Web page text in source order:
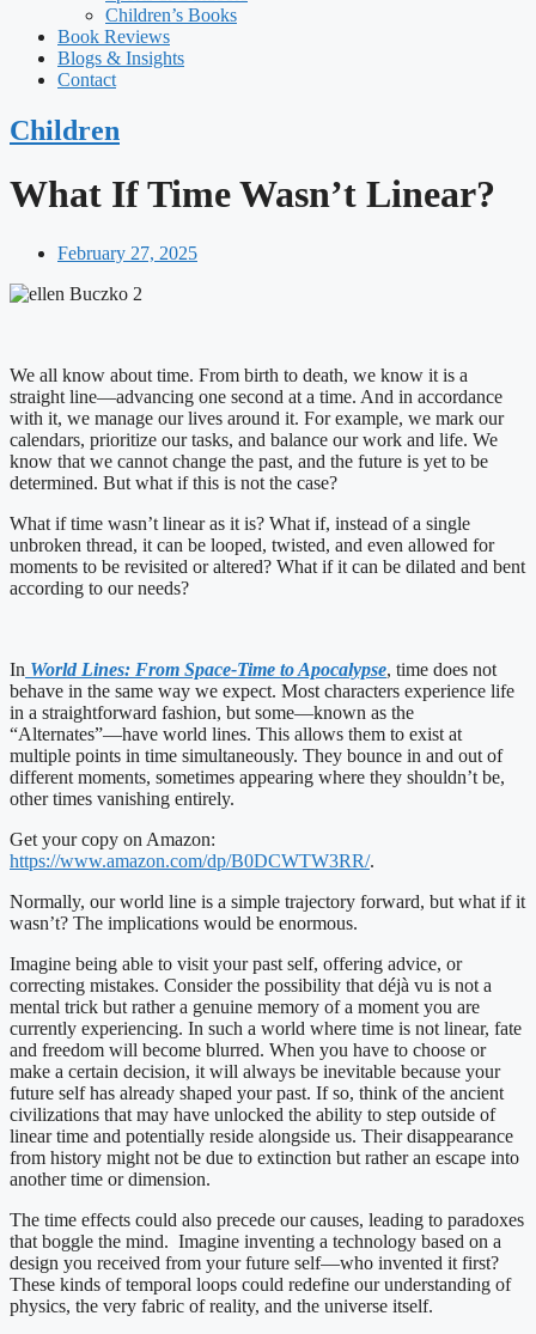
Children’s Books
Book Reviews
Blogs & Insights
Contact
Children
What If Time Wasn’t Linear?
February 27, 2025
We all know about time. From birth to death, we know it is a
straight line—advancing one second at a time. And in accordance
with it, we manage our lives around it. For example, we mark our
calendars, prioritize our tasks, and balance our work and life. We
know that we cannot change the past, and the future is yet to be
determined. But what if this is not the case?
What if time wasn’t linear as it is? What if, instead of a single
unbroken thread, it can be looped, twisted, and even allowed for
moments to be revisited or altered? What if it can be dilated and bent
according to our needs?
In World Lines: From Space-Time to Apocalypse, time does not
behave in the same way we expect. Most characters experience life
in a straightforward fashion, but some—known as the
“Alternates”—have world lines. This allows them to exist at
multiple points in time simultaneously. They bounce in and out of
different moments, sometimes appearing where they shouldn’t be,
other times vanishing entirely.
Get your copy on Amazon:
https://www.amazon.com/dp/B0DCWTW3RR/.
Normally, our world line is a simple trajectory forward, but what if it
wasn’t? The implications would be enormous.
Imagine being able to visit your past self, offering advice, or
correcting mistakes. Consider the possibility that déjà vu is not a
mental trick but rather a genuine memory of a moment you are
currently experiencing. In such a world where time is not linear, fate
and freedom will become blurred. When you have to choose or
make a certain decision, it will always be inevitable because your
future self has already shaped your past. If so, think of the ancient
civilizations that may have unlocked the ability to step outside of
linear time and potentially reside alongside us. Their disappearance
from history might not be due to extinction but rather an escape into
another time or dimension.
The time effects could also precede our causes, leading to paradoxes
that boggle the mind. Imagine inventing a technology based on a
design you received from your future self—who invented it first?
These kinds of temporal loops could redefine our understanding of
physics, the very fabric of reality, and the universe itself.